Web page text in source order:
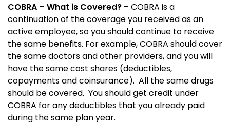
COBRA – What is Covered? – COBRA is a
continuation of the coverage you received as an
active employee, so you should continue to receive
the same benefits. For example, COBRA should cover
the same doctors and other providers, and you will
have the same cost shares (deductibles,
copayments and coinsurance). All the same drugs
should be covered. You should get credit under
COBRA for any deductibles that you already paid
during the same plan year.